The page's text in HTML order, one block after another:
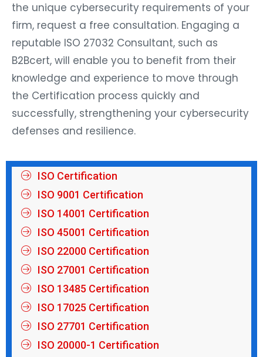
the unique cybersecurity requirements of your
firm, request a free consultation. Engaging a
reputable ISO 27032 Consultant, such as
B2Bcert, will enable you to benefit from their
knowledge and experience to move through
the Certification process quickly and
successfully, strengthening your cybersecurity
defenses and resilience.
ISO Certification
ISO 9001 Certification
ISO 14001 Certification
ISO 45001 Certification
ISO 22000 Certification
ISO 27001 Certification
ISO 13485 Certification
ISO 17025 Certification
ISO 27701 Certification
ISO 20000-1 Certification